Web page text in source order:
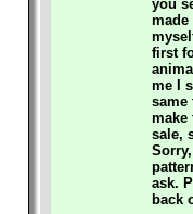
you
made
first
me I
same
make
sale,
ask.
back